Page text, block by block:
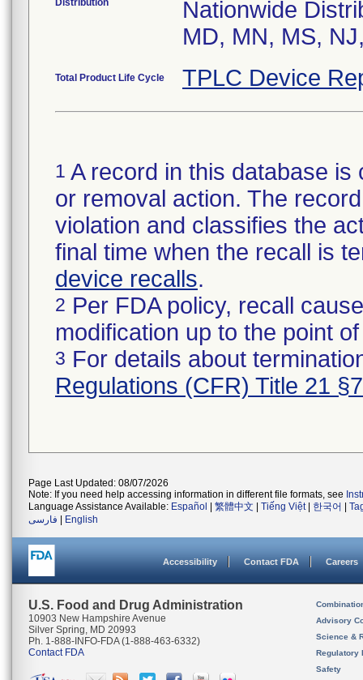
Distribution
Nationwide
MD, MN, MS,
Total Product Life Cycle TPLC Device
1 A record in this database
or removal action. The
violation and classifies the
final time when the recall is
device recalls.
2 Per FDA policy, recall
modification up to the point
3 For details about
Regulations (CFR) Title 21
Page Last Updated: 08/07/2026
Note: If you need help accessing information in different file formats, see
Language Assistance Available: Español 繁體中文 Tiếng Việt| 한국어
فارسی
English
Accessibility Contact FDA Careers
U.S. Food and Drug Administration
10903 New Hampshire Avenue
Silver Spring, MD 20993
Ph. 1-888-INFO-FDA (1-888-463-6332)
Contact FDA
Advisory
Science &
Regulatory
Safety